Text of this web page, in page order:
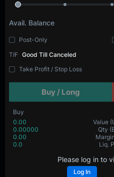
Avail. Balance
Post-Only
TIF Good Till Canceled
Take Profit / Stop Loss
Buy / Long
Buy
0.00
Value
0.00000
Qty
0.00
0.0
Liq.
Please log in to
Log In